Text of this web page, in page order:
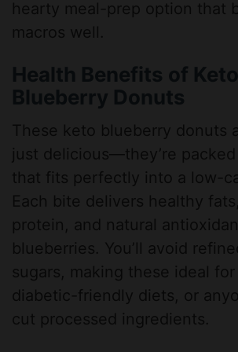
hearty meal-prep option that
macros well.
Health Benefits of Keto
Blueberry Donuts
These keto blueberry donuts
just delicious—they’re
that fits perfectly into a low-
Each bite delivers healthy
protein, and natural
blueberries. You’ll avoid
sugars, making these ideal for
diabetic-friendly diets, or
cut processed ingredients.